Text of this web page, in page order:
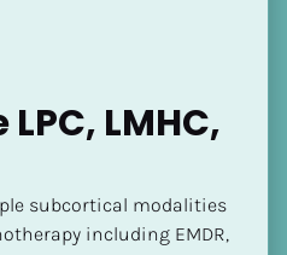
LMHC,
subcortical modalities
including EMDR,